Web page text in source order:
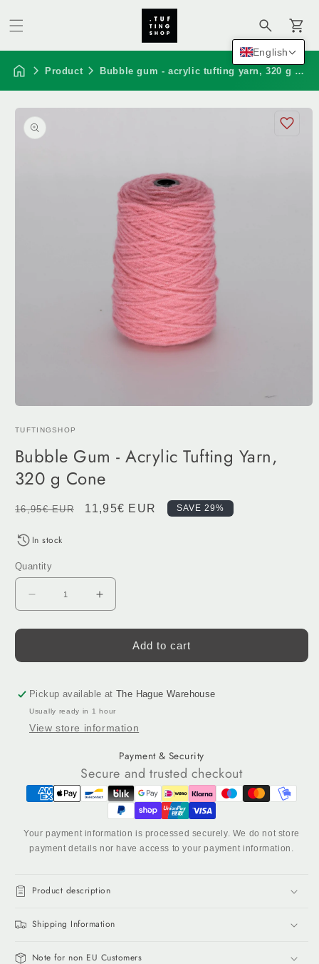
Cart
Product Bubble gum - acrylic tufting yarn, 320 g cone
Skip to
product
information
1
modal
TUFTINGSHOP
Bubble Gum - Acrylic Tufting Yarn,
320 g Cone
Regular
16,95€ EUR
Sale
11,95€ EUR SAVE 29%
In stock
Quantity
Decrease
quantity
for
Gum
Acrylic
Tufting
320
Increase
quantity
for
Bubble
Gum
Acrylic
Tufting
320
Add to cart
Pickup available atThe Hague Warehouse
Usually ready in 1 hour
View store information
Payment & Security
Secure and trusted checkout
Your payment information is processed securely. We do not store
payment details nor have access to your payment information.
Product description
Shipping Information
Note for non EU Customers
English